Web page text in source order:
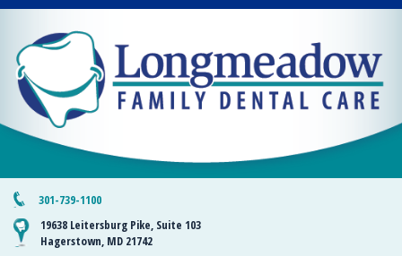
301-739-1100
19638 Leitersburg Pike, Suite 103
Hagerstown, MD 21742